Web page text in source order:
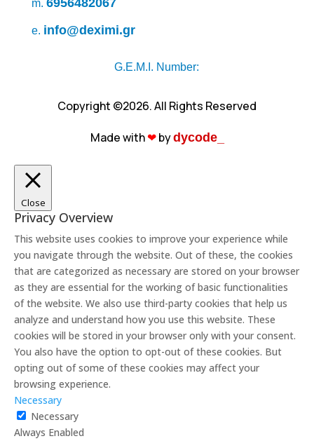
m. 6956482067
e. info@deximi.gr
G.E.M.I. Number:
Copyright ©2026. All Rights Reserved
Made with❤︎bydycode_
Close
Privacy Overview
This website uses cookies to improve your experience while
you navigate through the website. Out of these, the cookies
that are categorized as necessary are stored on your browser
as they are essential for the working of basic functionalities
of the website. We also use third-party cookies that help us
analyze and understand how you use this website. These
cookies will be stored in your browser only with your consent.
You also have the option to opt-out of these cookies. But
opting out of some of these cookies may affect your
browsing experience.
Necessary
Necessary
Always Enabled